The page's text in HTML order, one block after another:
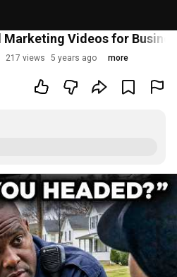
Marketing Videos for
217 views 5 years ago more